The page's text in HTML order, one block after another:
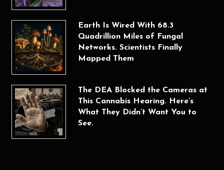
Earth Is Wired With 68.3
Quadrillion Miles of Fungal
Networks. Scientists Finally
Mapped Them
The DEA Blocked the Cameras at
This Cannabis Hearing. Here’s
What They Didn’t Want You to
See.